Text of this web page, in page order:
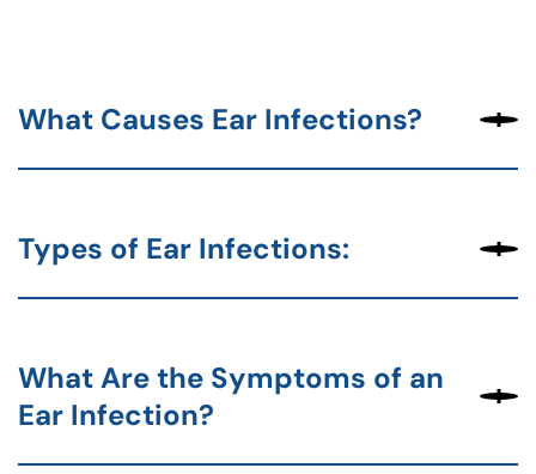
What Causes Ear Infections?
Types of Ear Infections:
What Are the Symptoms of an
Ear Infection?